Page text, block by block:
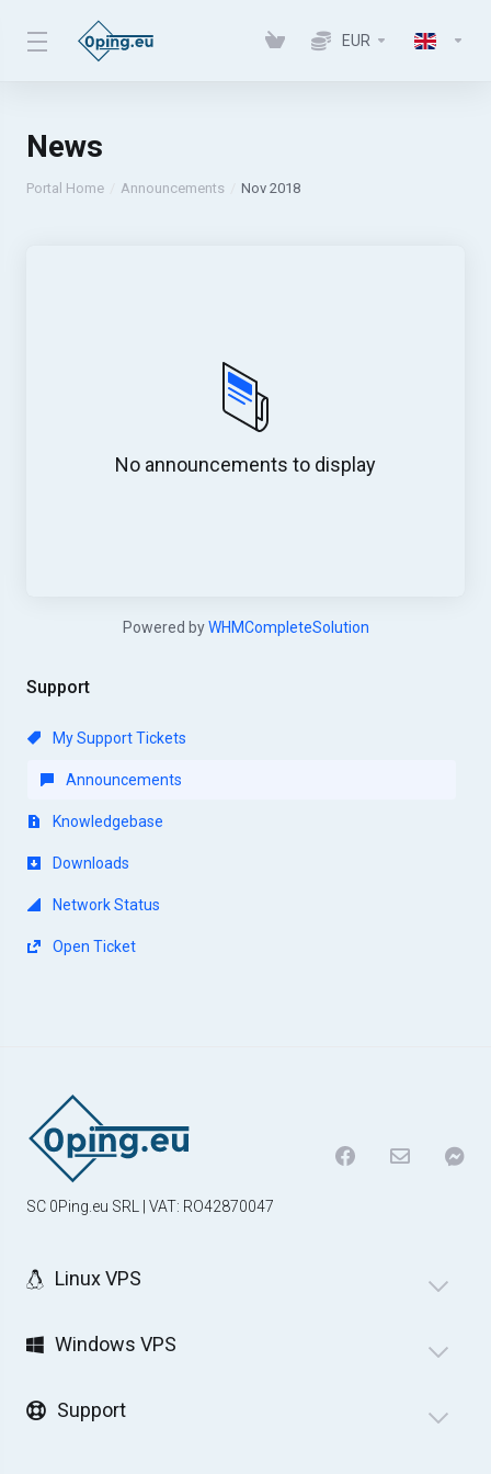
EUR
News
Portal Home Announcements Nov 2018
Support
My Support Tickets
Announcements
Knowledgebase
Downloads
Network Status
Open Ticket
No announcements to display
Powered byWHMCompleteSolution
SC 0Ping.eu SRL | VAT: RO42870047
Linux VPS
Windows VPS
Support